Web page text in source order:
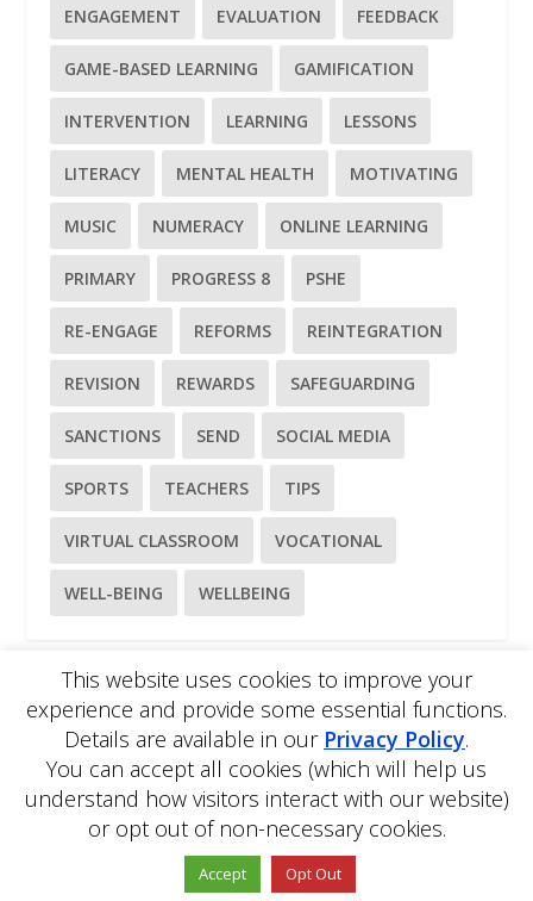
ENGAGEMENT EVALUATION FEEDBACK
GAME-BASED LEARNING GAMIFICATION
INTERVENTION LEARNING LESSONS
LITERACY MENTAL HEALTH MOTIVATING
MUSIC NUMERACY ONLINE LEARNING
PRIMARY PROGRESS 8 PSHE
RE-ENGAGE REFORMS REINTEGRATION
REVISION REWARDS SAFEGUARDING
SANCTIONS SEND SOCIAL MEDIA
SPORTS TEACHERS TIPS
VIRTUAL CLASSROOM VOCATIONAL
WELL-BEING WELLBEING
Pleaseuse our online contact formto ask a question about
EDBlog or the EDClass framework.
EDBlog is produced by EDClass Ltd.EDClassis a unique
whole school management and learning solution.
Copyright © 2026 EDClass Ltd. All rights reserved.
Policy
Website design byMilstow
This website uses cookies to improve your
experience and provide some essential functions.
Details are available in our Privacy Policy.
You can accept all cookies (which will help us
understand how visitors interact with our website)
or opt out of non-necessary cookies.
Accept Opt Out